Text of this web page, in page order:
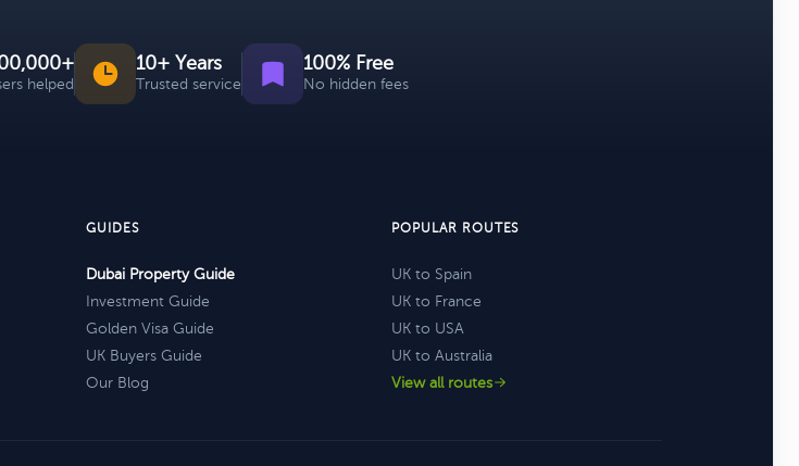
helped
10+ Years
Trusted service
100% Free
No hidden fees
GUIDES
Dubai Property Guide
Investment Guide
Golden Visa Guide
UK Buyers Guide
Our Blog
POPULAR ROUTES
UK to Spain
UK to France
UK to USA
UK to Australia
View all routes